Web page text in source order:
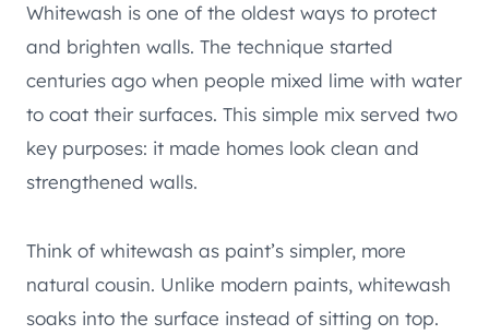
Whitewash is one of the oldest ways to protect
and brighten walls. The technique started
centuries ago when people mixed lime with water
to coat their surfaces. This simple mix served two
key purposes: it made homes look clean and
strengthened walls.
Think of whitewash as paint’s simpler, more
natural cousin. Unlike modern paints, whitewash
soaks into the surface instead of sitting on top.